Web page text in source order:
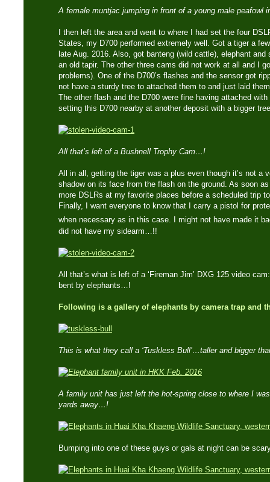
A female muntjac jumping in front of a young male peafowl
I then left the area and went to where I had set the four
States, my D700 performed extremely well. Got a tiger a
late Aug. 2016. Also, got banteng (wild cattle), elephant and
an old tapir. The other three cams did not work at all and I
problems). One of the D700’s flashes and the sensor got
not have a sturdy tree to attached them to and just laid
The other flash and the D700 were fine having attached
setting this D700 nearby at another deposit with a bigger
All that’s left of a Bushnell Trophy Cam…!
All in all, getting the tiger was a plus even though it’s not a
shadow on its face from the flash on the ground. As soon
more DSLRs at my favorite places before a scheduled trip
Finally, I want everyone to know that I carry a pistol for
when necessary as in this case. I might not have made it
did not have my sidearm…!!
All that’s what is left of a ‘Fireman Jim’ DXG 125 video
bent by elephants…!
Following is a gallery of elephants by camera trap and
This is what they call a ‘Tuskless Bull’…taller and bigger
A family unit has just left the hot-spring close to where I
yards away…!
Bumping into one of these guys or gals at night can be